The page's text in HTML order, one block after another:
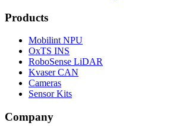
Products
Mobilint NPU
OxTS INS
RoboSense LiDAR
Kvaser CAN
Cameras
Sensor Kits
Company